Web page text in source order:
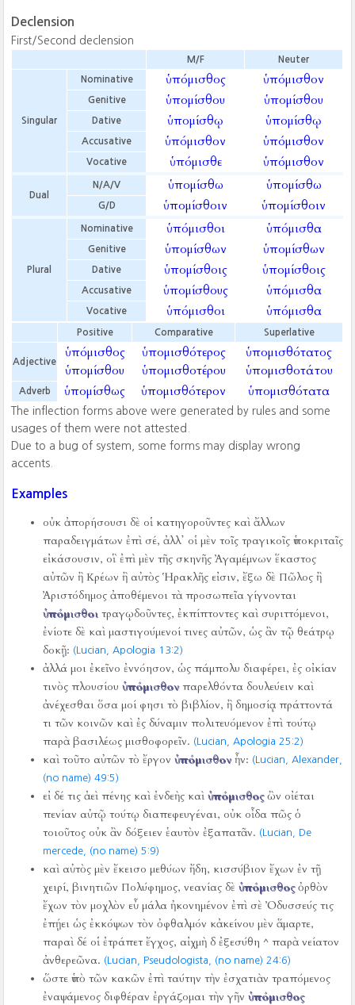
Declension
First/Second declension
M/F Neuter
Singular
Nominative ὑπόμισθος ὑπόμισθον
Genitive ὑπομίσθου ὑπομίσθου
Dative ὑπομίσθῳ ὑπομίσθῳ
Accusative ὑπόμισθον ὑπόμισθον
Vocative ὑπόμισθε ὑπόμισθον
Dual
N/A/V ὑπομίσθω ὑπομίσθω
G/D ὑπομίσθοιν ὑπομίσθοιν
Plural
Nominative ὑπόμισθοι ὑπόμισθα
Genitive ὑπομίσθων ὑπομίσθων
Dative ὑπομίσθοις ὑπομίσθοις
Accusative ὑπομίσθους ὑπόμισθα
Vocative ὑπόμισθοι ὑπόμισθα
Positive Comparative Superlative
Adjective
ὑπόμισθος
ὑπομίσθου
ὑπομισθότερος
ὑπομισθοτέρου
ὑπομισθότατος
ὑπομισθοτάτου
Adverb ὑπομίσθως ὑπομισθότερον ὑπομισθότατα
The inflection forms above were generated by rules and some
usages of them were not attested.
Due to a bug of system, some forms may display wrong
accents.
Examples
οὐκ ἀπορήσουσι δὲ οἱ κατηγοροῦντες καὶ ἄλλων
παραδειγμάτων ἐπὶ σέ, ἀλλ᾿ οἱ μὲν τοῖς τραγικοῖς ὑποκριταῖς
εἰκάσουσιν, οἳ ἐπὶ μὲν τῆς σκηνῆς Ἀγαμέμνων ἕκαστος
αὐτῶν ἢ Κρέων ἢ αὐτὸς Ἡρακλῆς εἰσιν, ἔξω δὲ Πῶλος ἢ
Ἀριστόδημος ἀποθέμενοι τὰ προσωπεῖα γίγνονται
ὑπόμισθοιτραγῳδοῦντες, ἐκπίπτοντες καὶ συριττόμενοι,
ἐνίοτε δὲ καὶ μαστιγούμενοί τινες αὐτῶν, ὡς ἂν τῷ θεάτρῳ
δοκῇ: (Lucian, Apologia 13:2)
ἀλλά μοι ἐκεῖνο ἐννόησον, ὡς πάμπολυ διαφέρει, ἐς οἰκίαν
τινὸς πλουσίουὑπόμισθονπαρελθόντα δουλεύειν καὶ
ἀνέχεσθαι ὅσα μοί φησι τὸ βιβλίον, ἢ δημοσίᾳ πράττοντά
τι τῶν κοινῶν καὶ ἐς δύναμιν πολιτευόμενον ἐπὶ τούτῳ
παρὰ βασιλέως μισθοφορεῖν. (Lucian, Apologia 25:2)
καὶ τοῦτο αὐτῶν τὸ ἔργονὑπόμισθονἦν: (Lucian, Alexander,
(no name) 49:5)
εἰ δέ τις ἀεὶ πένης καὶ ἐνδεὴς καὶὑπόμισθοςὢν οἰέται
πενίαν αὐτῷ τούτῳ διαπεφευγέναι, οὐκ οἶδα πῶς ὁ
τοιοῦτος οὐκ ἂν δόξειεν ἑαυτὸν ἐξαπατᾶν. (Lucian, De
mercede, (no name) 5:9)
καὶ αὐτὸς μὲν ἔκεισο μεθύων ἤδη, κισσύβιον ἔχων ἐν τῇ
χειρί, βινητιῶν Πολύφημος, νεανίας δὲὑπόμισθοςὀρθὸν
ἔχων τὸν μοχλὸν εὖ μάλα ἠκονημένον ἐπὶ σὲ Ὀδυσσεύς τις
ἐπῄει ὡς ἐκκόψων τὸν ὀφθαλμόν κἀκείνου μὲν ἅμαρτε,
παραὶ δέ οἱ ἐτράπετ ἔγχος, αἰχμὴ δ ἐξεσύθη ^ παρὰ νείατον
ἀνθερεῶνα. (Lucian, Pseudologista, (no name) 24:6)
ὥστε ὑπὸ τῶν κακῶν ἐπὶ ταύτην τὴν ἐσχατιὰν τραπόμενος
ἐναψάμενος διφθέραν ἐργάζομαι τὴν γῆνὑπόμισθος